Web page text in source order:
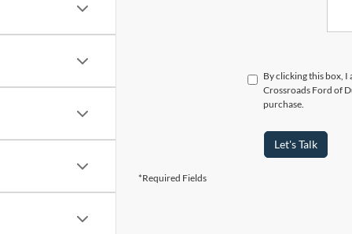
By clicking this box,
Crossroads Ford of
purchase.
Let's Talk
*Required Fields